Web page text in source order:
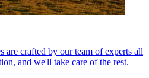
are crafted by our team of experts all
and we'll take care of the rest.